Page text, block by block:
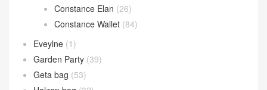
Constance Elan (26)
Constance Wallet (84)
Eveylne (1)
Garden Party (39)
Geta bag (53)